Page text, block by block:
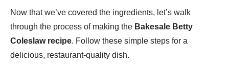
Now that we’ve covered the ingredients, let’s walk
through the process of making the Bakesale Betty
Coleslaw recipe. Follow these simple steps for a
delicious, restaurant-quality dish.